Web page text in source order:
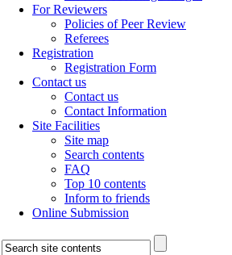
For Reviewers
Policies of Peer Review
Referees
Registration
Registration Form
Contact us
Contact us
Contact Information
Site Facilities
Site map
Search contents
FAQ
Top 10 contents
Inform to friends
Online Submission